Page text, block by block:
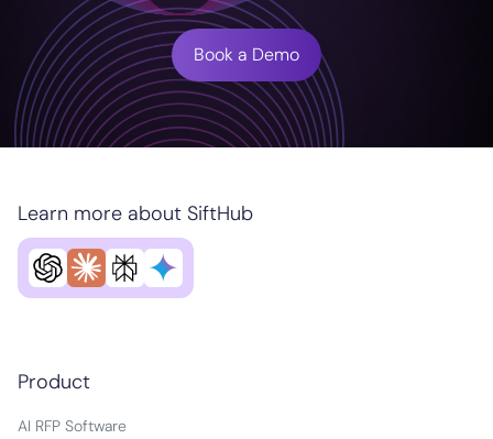
Book a Demo
Product
AI RFP Software
Learn more about SiftHub